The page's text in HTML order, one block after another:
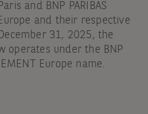
and BNP PARIBAS
and their respective
31, 2025, the
operates under the BNP
Europe name.